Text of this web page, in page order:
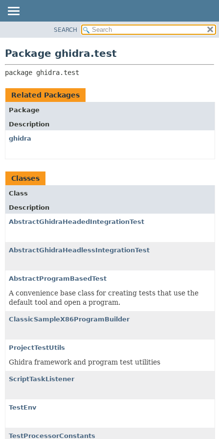
CLASS
TREE
INDEX
HELP
SEARCH
Package ghidra.test
package ghidra.test
Related Packages
Package
Description
ghidra
Classes
Class
Description
AbstractGhidraHeadedIntegrationTest
AbstractGhidraHeadlessIntegrationTest
AbstractProgramBasedTest
A convenience base class for creating tests that use the
default tool and open a program.
ClassicSampleX86ProgramBuilder
ProjectTestUtils
Ghidra framework and program test utilities
ScriptTaskListener
TestEnv
TestProcessorConstants